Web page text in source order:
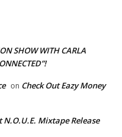
SHOW WITH CARLA
on Check Out Eazy Money
N.O.U.E. Mixtape Release